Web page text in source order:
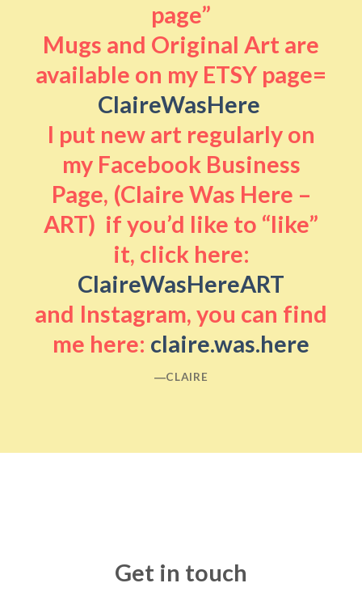
page”
Mugs and Original Art are
available on my ETSY page=
ClaireWasHere
I put new art regularly on
my Facebook Business
Page, (Claire Was Here –
ART) if you’d like to “like”
it, click here:
ClaireWasHereART
and Instagram, you can find
me here: claire.was.here
―CLAIRE
Get in touch